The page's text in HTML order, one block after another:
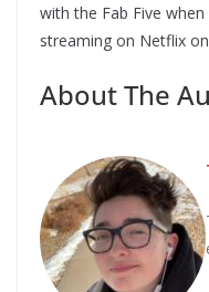
with the Fab Five when
streaming on Netflix
About The